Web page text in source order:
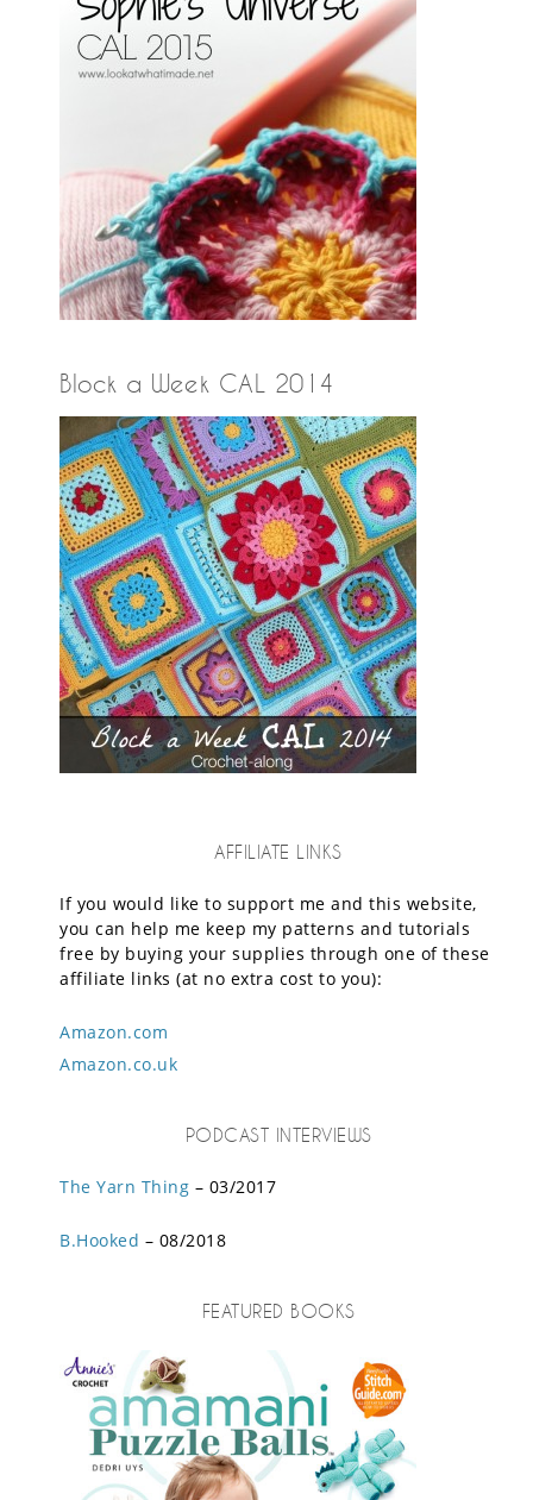
Block a Week CAL 2014
AFFILIATE LINKS
If you would like to support me and this website,
you can help me keep my patterns and tutorials
free by buying your supplies through one of these
affiliate links (at no extra cost to you):
Amazon.com
Amazon.co.uk
PODCAST INTERVIEWS
The Yarn Thing – 03/2017
B.Hooked – 08/2018
FEATURED BOOKS